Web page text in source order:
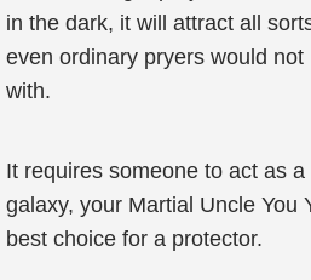
in the dark, it will attract all
even ordinary pryers would not
with.
It requires someone to act as
galaxy, your Martial Uncle You
best choice for a protector.